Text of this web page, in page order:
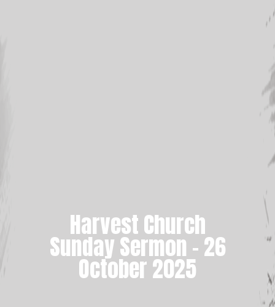
Harvest Church
Sunday Sermon – 26
October 2025